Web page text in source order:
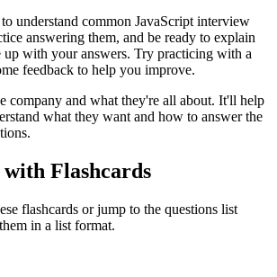
understand common JavaScript interview
answering them, and be ready to explain
up with your answers. Try practicing with a
feedback to help you improve.
company and what they're all about. It'll help
what they want and how to answer the
Flashcards
flashcards or jump to the questions list
in a list format.